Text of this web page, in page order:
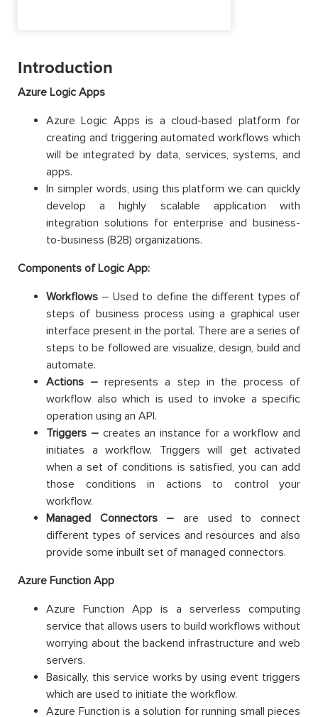
Introduction
Azure Logic Apps
Azure Logic Apps is a cloud-based platform for
creating and triggering automated workflows which
will be integrated by data, services, systems, and
apps.
In simpler words, using this platform we can quickly
develop a highly scalable application with
integration solutions for enterprise and business-
to-business (B2B) organizations.
Components of Logic App:
Workflows – Used to define the different types of
steps of business process using a graphical user
interface present in the portal. There are a series of
steps to be followed are visualize, design, build and
automate.
Actions –represents a step in the process of
workflow also which is used to invoke a specific
operation using an API.
Triggers – creates an instance for a workflow and
initiates a workflow. Triggers will get activated
when a set of conditions is satisfied, you can add
those conditions in actions to control your
workflow.
Managed Connectors – are used to connect
different types of services and resources and also
provide some inbuilt set of managed connectors.
Azure Function App
Azure Function App is a serverless computing
service that allows users to build workflows without
worrying about the backend infrastructure and web
servers.
Basically, this service works by using event triggers
which are used to initiate the workflow.
Azure Function is a solution for running small pieces